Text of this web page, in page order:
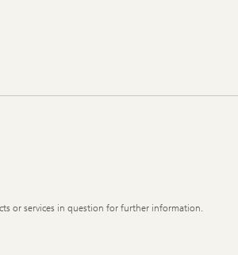
or services in question for further information.